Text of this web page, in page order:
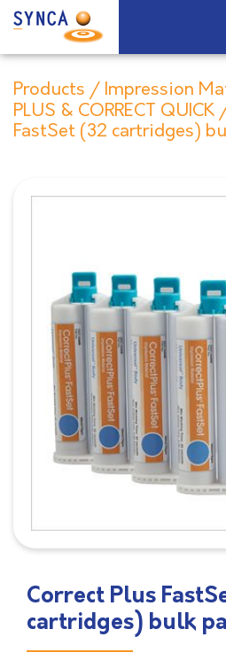
Products / Impression
PLUS & CORRECT QUICK
FastSet (32 cartridges)
Correct Plus
cartridges) bulk